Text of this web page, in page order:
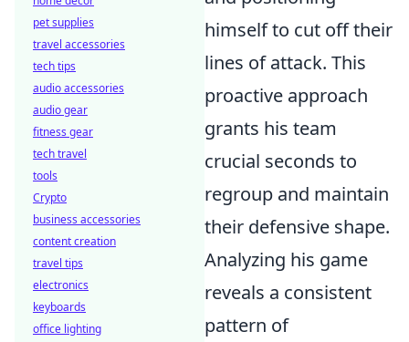
himself to cut off their
lines of attack. This
proactive approach
grants his team
crucial seconds to
regroup and maintain
their defensive shape.
Analyzing his game
reveals a consistent
pattern of
pet supplies
travel accessories
tech tips
audio accessories
audio gear
fitness gear
tech travel
tools
Crypto
business accessories
content creation
travel tips
electronics
keyboards
office lighting